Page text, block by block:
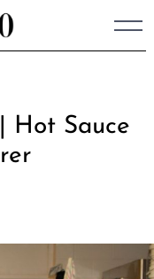
Hot Sauce